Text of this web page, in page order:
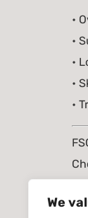
We
•
•
•
•
•